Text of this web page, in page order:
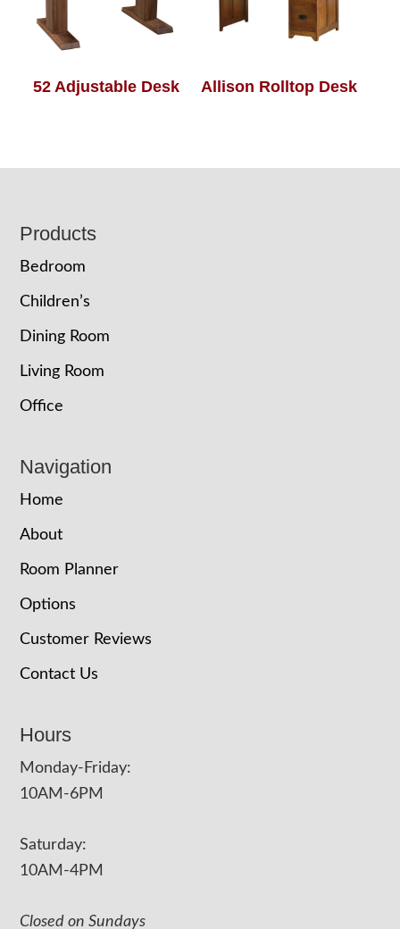
52 Adjustable Desk Allison Rolltop Desk
Footer
Products
Bedroom
Children’s
Dining Room
Living Room
Office
Navigation
Home
About
Room Planner
Options
Customer Reviews
Contact Us
Hours
Monday-Friday:
10AM-6PM
Saturday:
10AM-4PM
Closed on Sundays